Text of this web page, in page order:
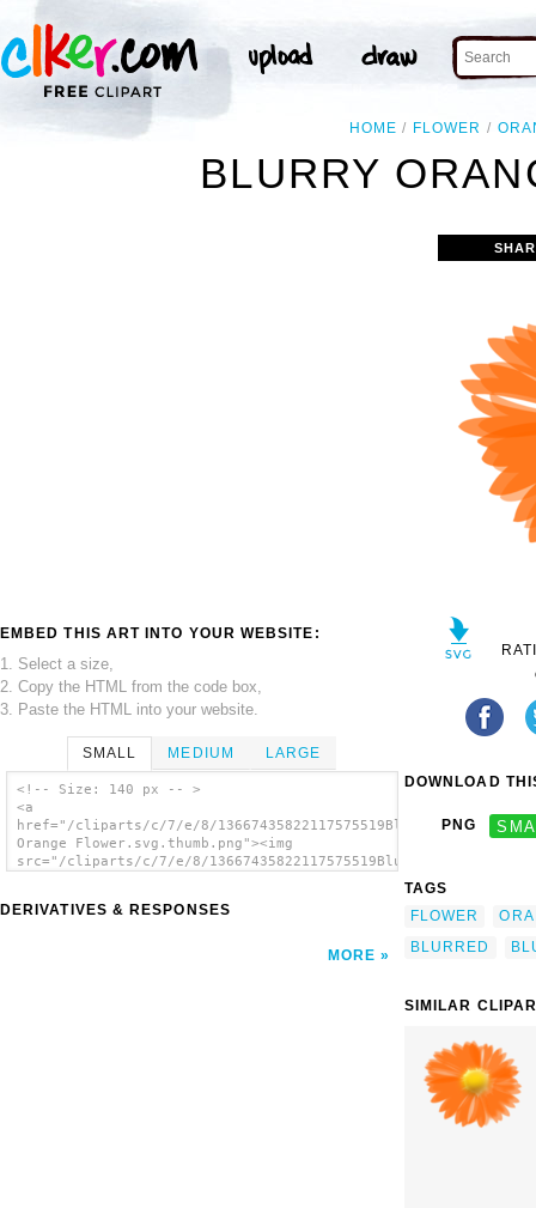
HOME FLOWER
BLURRY
EMBED THIS ART INTO YOUR WEBSITE:
1. Select a size,
2. Copy the HTML from the code box,
3. Paste the HTML into your website.
SMALL MEDIUM LARGE
<!-- Size: 140 px -- >
<a
href="/cliparts/c/7/e/8/13667435822117575519Blurry
Orange Flower.svg.thumb.png"><img
src="/cliparts/c/7/e/8/13667435822117575519Blurry
DERIVATIVES & RESPONSES
MORE
DOWNLOAD
PNG
TAGS
FLOWER
BLURRED
SIMILAR